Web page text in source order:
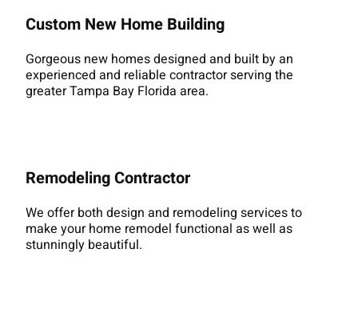
Custom New Home Building
Gorgeous new homes designed and built by an
experienced and reliable contractor serving the
greater Tampa Bay Florida area.
Remodeling Contractor
We offer both design and remodeling services to
make your home remodel functional as well as
stunningly beautiful.